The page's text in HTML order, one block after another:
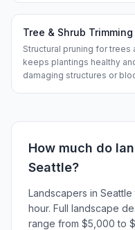
Tree & Shrub Trimming
Structural pruning for
keeps plantings healthy
damaging structures or
How much do
Seattle?
Landscapers in
hour. Full landscape
range from $5,000 to